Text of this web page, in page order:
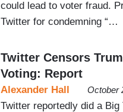
could lead to voter fraud.
Twitter for condemning “…
Twitter Censors
Voting: Report
Alexander Hall October
Twitter reportedly did a